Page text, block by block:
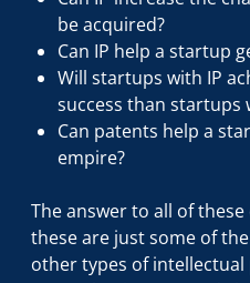
be acquired?
Can IP help a startup
Will startups with IP
success than startups
Can patents help a
empire?
The answer to all of
these are just some of
other types of